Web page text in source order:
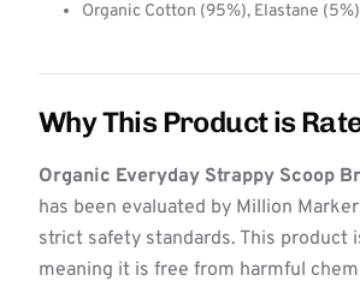
Organic Cotton (95%), Elastane (5%)
Why This Product is
Organic Everyday Strappy Scoop
has been evaluated by Million
strict safety standards. This product
meaning it is free from harmful